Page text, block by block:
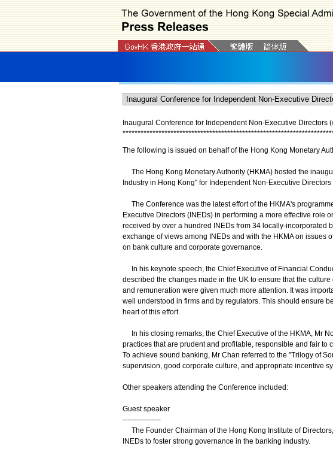
Inaugural Conference for Independent Non-Executive Directors
**********************************************************************
The following is issued on behalf of the Hong Kong Monetary
The Hong Kong Monetary Authority (HKMA) hosted the
Industry in Hong Kong" for Independent Non-Executive
The Conference was the latest effort of the HKMA's
Executive Directors (INEDs) in performing a more effective role
received by over a hundred INEDs from 34 locally-incorporated
exchange of views among INEDs and with the HKMA on issues
on bank culture and corporate governance.
In his keynote speech, the Chief Executive of Financial
described the changes made in the UK to ensure that the
and remuneration were given much more attention. It was
well understood in firms and by regulators. This should ensure
heart of this effort.
In his closing remarks, the Chief Executive of the HKMA, Mr
practices that are prudent and profitable, responsible and fair to
To achieve sound banking, Mr Chan referred to the "Trilogy of
supervision, good corporate culture, and appropriate incentive
Other speakers attending the Conference included:
Guest speaker
----------------
The Founder Chairman of the Hong Kong Institute of
INEDs to foster strong governance in the banking industry.